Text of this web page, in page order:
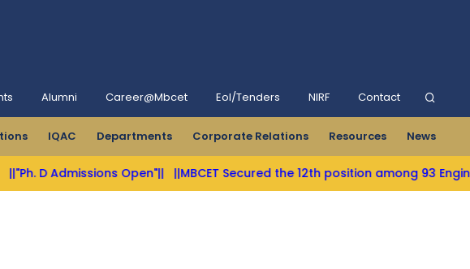
Alumni Career@Mbcet Eol/Tenders NIRF Contact
IQAC Departments Corporate Relations Resources News
Admissions Open"|| ||MBCET Secured the 12th position among 93